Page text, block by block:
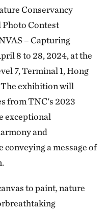
Conservancy
Contest
– Capturing
8 to 28, 2024, at the
7, Terminal 1, Hong
exhibition will
from TNC's 2023
exceptional
and
a message of
to paint, nature